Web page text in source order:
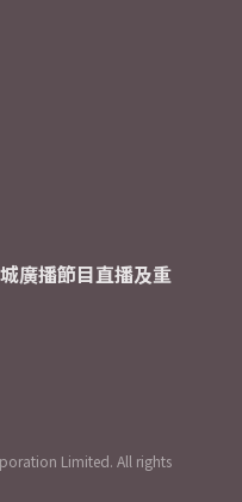
廣播節目直播及重
Limited. All rights